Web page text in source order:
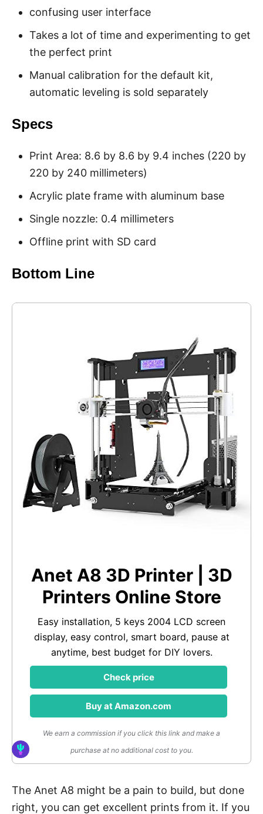
confusing user interface
Takes a lot of time and experimenting to get
the perfect print
Manual calibration for the default kit,
automatic leveling is sold separately
Specs
Print Area: 8.6 by 8.6 by 9.4 inches (220 by
220 by 240 millimeters)
Acrylic plate frame with aluminum base
Single nozzle: 0.4 millimeters
Offline print with SD card
Bottom Line
Anet A8 3D Printer | 3D
Printers Online Store
Easy installation, 5 keys 2004 LCD screen
display, easy control, smart board, pause at
anytime, best budget for DIY lovers.
Check price
Buy at Amazon.com
We earn a commission if you click this link and make a
purchase at no additional cost to you.
The Anet A8 might be a pain to build, but done
right, you can get excellent prints from it. If you